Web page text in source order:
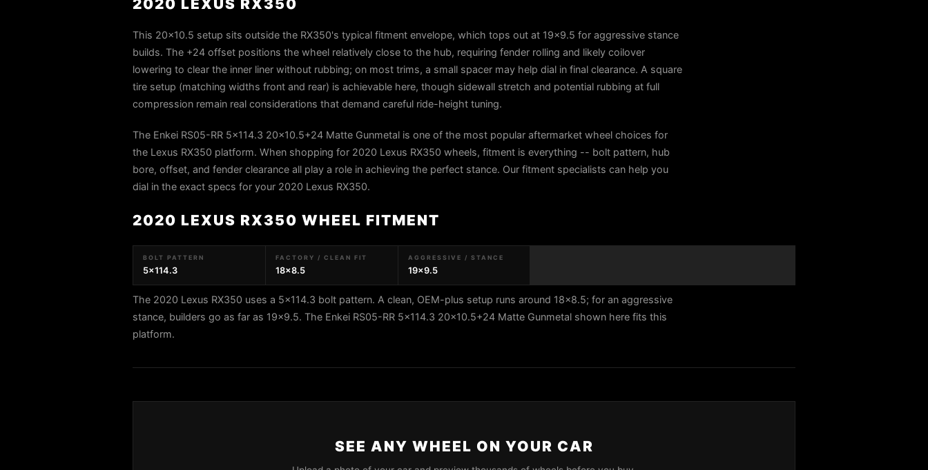
2020 LEXUS RX350
This 20×10.5 setup sits outside the RX350's typical fitment envelope, which tops out at 19×9.5 for aggressive stance
builds. The +24 offset positions the wheel relatively close to the hub, requiring fender rolling and likely coilover
lowering to clear the inner liner without rubbing; on most trims, a small spacer may help dial in final clearance. A square
tire setup (matching widths front and rear) is achievable here, though sidewall stretch and potential rubbing at full
compression remain real considerations that demand careful ride-height tuning.
The Enkei RS05-RR 5x114.3 20x10.5+24 Matte Gunmetal is one of the most popular aftermarket wheel choices for
the Lexus RX350 platform. When shopping for 2020 Lexus RX350 wheels, fitment is everything -- bolt pattern, hub
bore, offset, and fender clearance all play a role in achieving the perfect stance. Our fitment specialists can help you
dial in the exact specs for your 2020 Lexus RX350.
2020 LEXUS RX350 WHEEL FITMENT
BOLT PATTERN
5x114.3
FACTORY / CLEAN FIT
18x8.5
AGGRESSIVE / STANCE
19x9.5
The 2020 Lexus RX350 uses a 5x114.3 bolt pattern. A clean, OEM-plus setup runs around 18x8.5; for an aggressive
stance, builders go as far as 19x9.5. The Enkei RS05-RR 5x114.3 20x10.5+24 Matte Gunmetal shown here fits this
platform.
SEE ANY WHEEL ON YOUR CAR